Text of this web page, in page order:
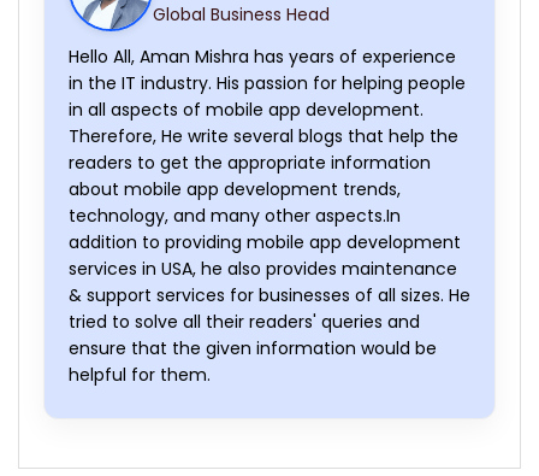
Global Business Head
Hello All, Aman Mishra has years of experience
in the IT industry. His passion for helping people
in all aspects of mobile app development.
Therefore, He write several blogs that help the
readers to get the appropriate information
about mobile app development trends,
technology, and many other aspects.In
addition to providing mobile app development
services in USA, he also provides maintenance
& support services for businesses of all sizes. He
tried to solve all their readers' queries and
ensure that the given information would be
helpful for them.